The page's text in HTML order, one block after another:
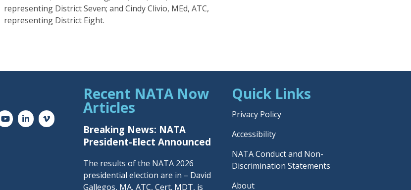
representing District Seven; and Cindy Clivio, MEd, ATC,
representing District Eight.
Recent NATA Now
Articles
Breaking News: NATA
President-Elect Announced
The results of the NATA 2026
presidential election are in – David
Gallegos, MA, ATC, Cert. MDT, is
Quick Links
Privacy Policy
Accessibility
NATA Conduct and Non-
Discrimination Statements
About